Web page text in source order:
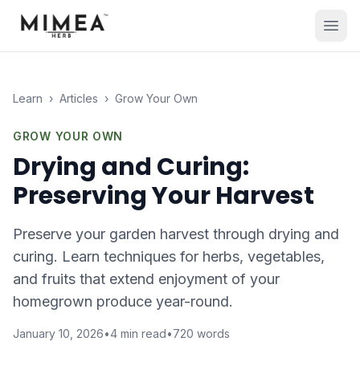
Learn › Articles › Grow Your Own
GROW YOUR OWN
Drying and Curing:
Preserving Your Harvest
Preserve your garden harvest through drying and
curing. Learn techniques for herbs, vegetables,
and fruits that extend enjoyment of your
homegrown produce year-round.
January 10, 2026•4 min read•720 words